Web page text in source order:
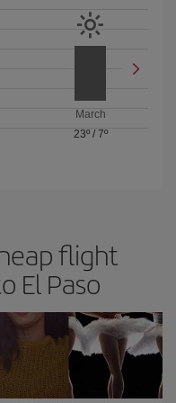
March
23º/ 7º
flight
El Paso